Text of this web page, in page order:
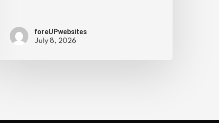
foreUPwebsites
July 8, 2026